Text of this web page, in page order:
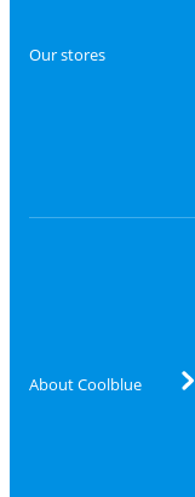
Our stores
About Coolblue